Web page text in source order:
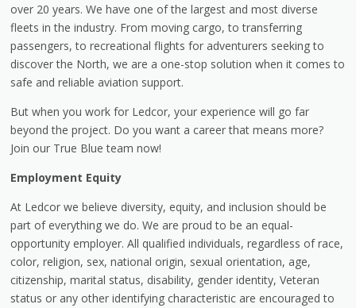
over 20 years. We have one of the largest and most diverse
fleets in the industry. From moving cargo, to transferring
passengers, to recreational flights for adventurers seeking to
discover the North, we are a one-stop solution when it comes to
safe and reliable aviation support.
But when you work for Ledcor, your experience will go far
beyond the project. Do you want a career that means more?
Join our True Blue team now!
Employment Equity
At Ledcor we believe diversity, equity, and inclusion should be
part of everything we do. We are proud to be an equal-
opportunity employer. All qualified individuals, regardless of race,
color, religion, sex, national origin, sexual orientation, age,
citizenship, marital status, disability, gender identity, Veteran
status or any other identifying characteristic are encouraged to